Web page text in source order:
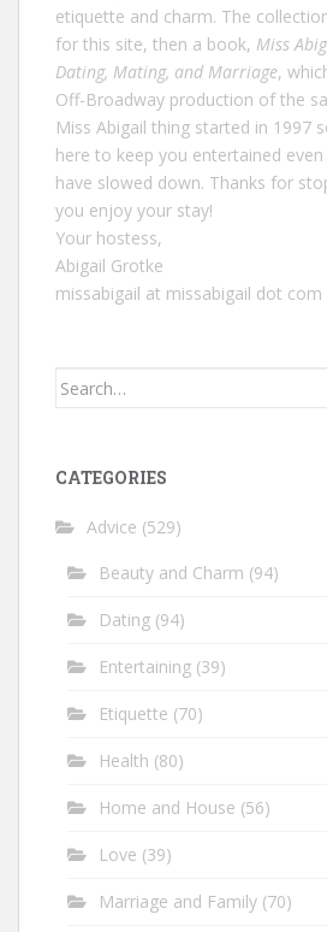
etiquette and charm. The
for this site, then a book, Miss
Dating, Mating, and Marriage,
Off-Broadway production of the
Miss Abigail thing started in 1997
here to keep you entertained
have slowed down. Thanks for
you enjoy your stay!
Your hostess,
Abigail Grotke
missabigail at missabigail dot com
Search
CATEGORIES
Advice (529)
Beauty and Charm (94)
Dating (94)
Entertaining (39)
Etiquette (70)
Health (80)
Home and House (56)
Love (39)
Marriage and Family (70)